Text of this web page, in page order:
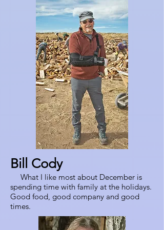
Bill Cody
What I like most about December is
spending time with family at the holidays.
Good food, good company and good
times.